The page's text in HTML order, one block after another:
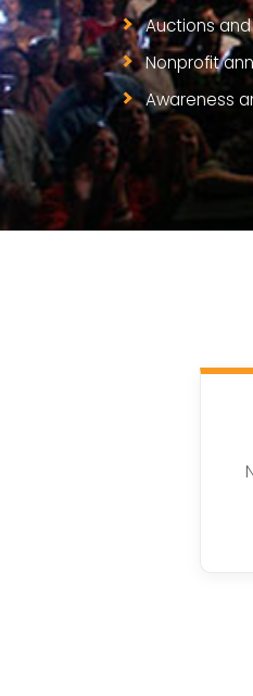
Auctions
Nonprofit
Awareness